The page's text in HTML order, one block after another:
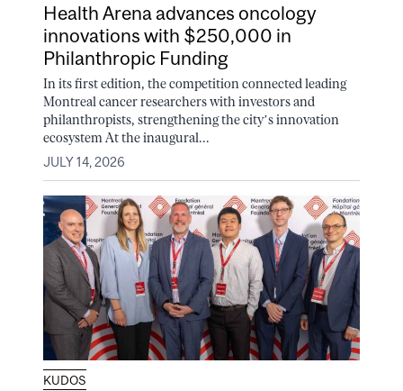
Health Arena advances oncology
innovations with $250,000 in
Philanthropic Funding
In its first edition, the competition connected leading
Montreal cancer researchers with investors and
philanthropists, strengthening the city’s innovation
ecosystem At the inaugural...
JULY 14, 2026
KUDOS